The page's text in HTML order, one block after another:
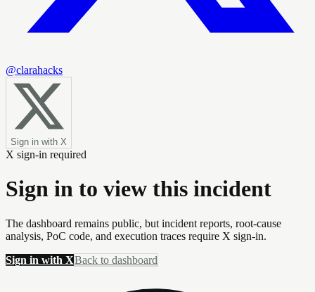
@clarahacks
Sign in with X
X sign-in required
Sign in to view this incident
The dashboard remains public, but incident reports, root-cause
analysis, PoC code, and execution traces require X sign-in.
Sign in with XBack to dashboard